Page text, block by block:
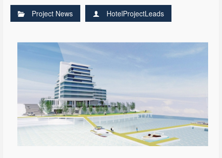
Project News HotelProjectLeads